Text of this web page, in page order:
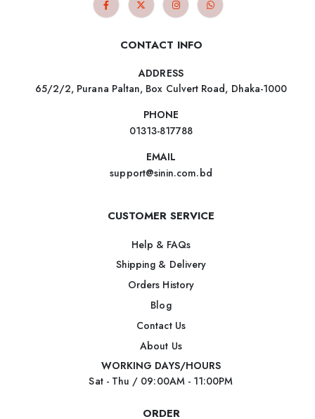
CONTACT INFO
ADDRESS
65/2/2, Purana Paltan, Box Culvert Road, Dhaka-1000
PHONE
01313-817788
EMAIL
support@sinin.com.bd
CUSTOMER SERVICE
Help & FAQs
Shipping & Delivery
Orders History
Blog
Contact Us
About Us
WORKING DAYS/HOURS
Sat - Thu / 09:00AM - 11:00PM
ORDER